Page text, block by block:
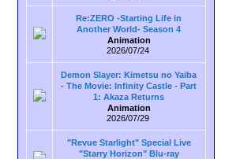
Re:ZERO -Starting Life in
Another World- Season 4
Animation
2026/07/24
Demon Slayer: Kimetsu no Yaiba
- The Movie: Infinity Castle - Part
1: Akaza Returns
Animation
2026/07/29
"Revue Starlight" Special Live
"Starry Horizon" Blu-ray